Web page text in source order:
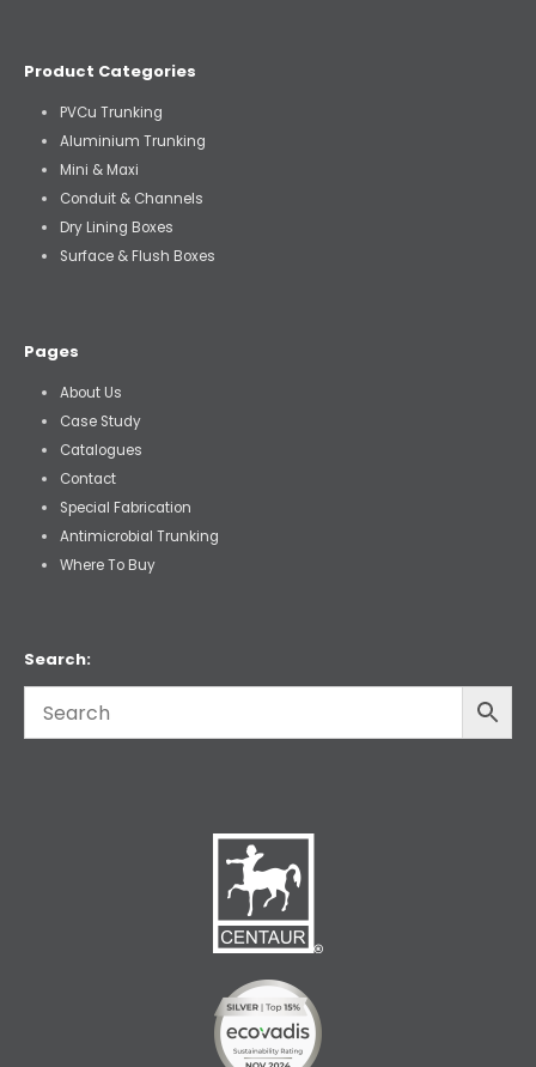
Product Categories
PVCu Trunking
Aluminium Trunking
Mini & Maxi
Conduit & Channels
Dry Lining Boxes
Surface & Flush Boxes
Pages
About Us
Case Study
Catalogues
Contact
Special Fabrication
Antimicrobial Trunking
Where To Buy
Search: